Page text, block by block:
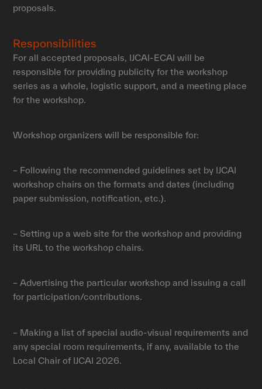
proposals.
Responsibilities
For all accepted proposals, IJCAI-ECAI will be
responsible for providing publicity for the workshop
series as a whole, logistic support, and a meeting place
for the workshop.
Workshop organizers will be responsible for:
– Following the recommended guidelines set by IJCAI
workshop chairs on the formats and dates (including
paper submission, notification, etc.).
– Setting up a web site for the workshop and providing
its URL to the workshop chairs.
– Advertising the particular workshop and issuing a call
for participation/contributions.
– Making a list of special audio-visual requirements and
any special room requirements, if any, available to the
Local Chair of IJCAI 2026.